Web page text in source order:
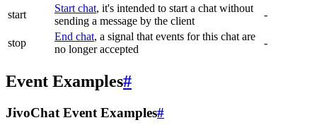
start
Start chat, it's intended to start a chat without
sending a message by the client
-
stop
End chat, a signal that events for this chat are
no longer accepted
-
Event Examples#
JivoChat Event Examples#